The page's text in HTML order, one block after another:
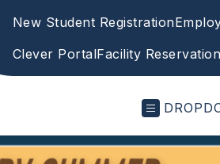
New Student Registration
Clever PortalFacility Reservation